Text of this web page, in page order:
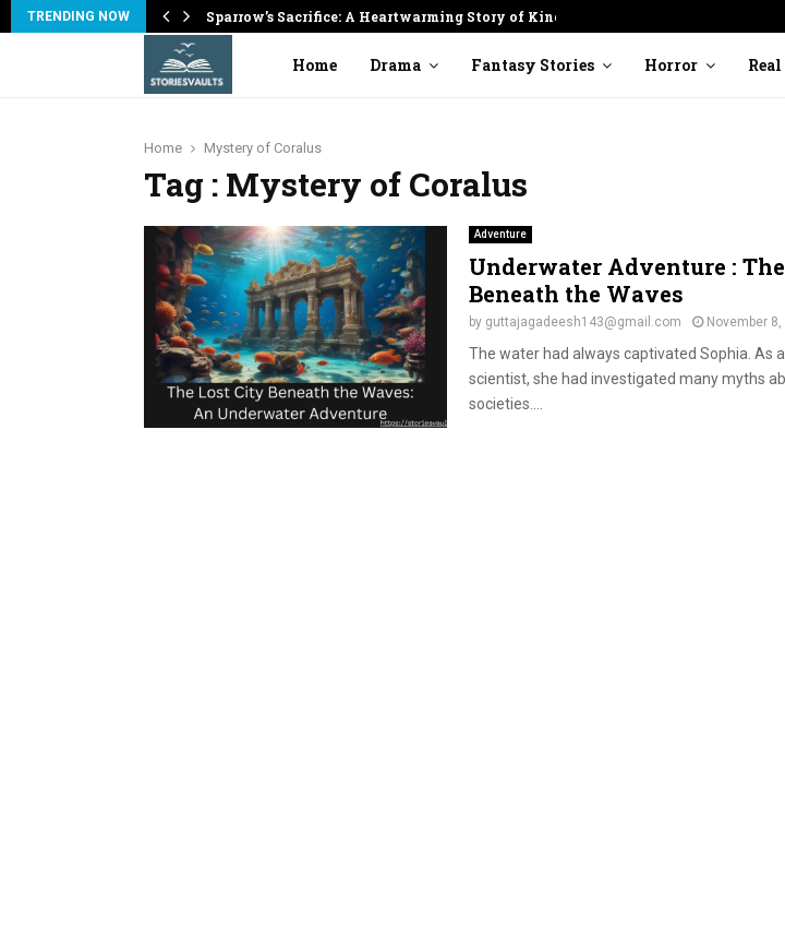
TRENDING NOW Sparrow’s Sacrifice: A Heartwarming Story of Kindness
Home Drama Fantasy Stories Horror
Home Mystery of Coralus
Tag : Mystery of Coralus
Adventure
Underwater Adventure :
Beneath the Waves
by guttajagadeesh143@gmail.com November
The water had always captivated Sophia. As
scientist, she had investigated many myths
societies....